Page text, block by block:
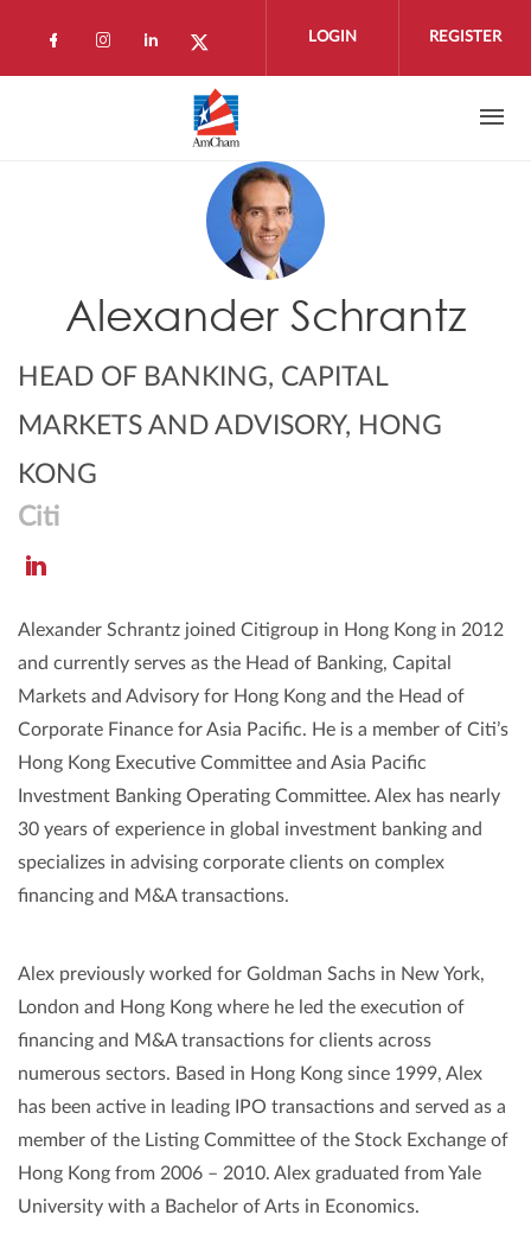
Check our social media on facebook
Check our social media on instagram
Check our social media on
Check our social media on
LOGIN REGISTER
Alexander Schrantz
HEAD OF BANKING, CAPITAL
MARKETS AND ADVISORY, HONG
KONG
Citi
schrantz-
6019901a3/
Alexander Schrantz joined Citigroup in Hong Kong in 2012
and currently serves as the Head of Banking, Capital
Markets and Advisory for Hong Kong and the Head of
Corporate Finance for Asia Pacific. He is a member of Citi’s
Hong Kong Executive Committee and Asia Pacific
Investment Banking Operating Committee. Alex has nearly
30 years of experience in global investment banking and
specializes in advising corporate clients on complex
financing and M&A transactions.
Alex previously worked for Goldman Sachs in New York,
London and Hong Kong where he led the execution of
financing and M&A transactions for clients across
numerous sectors. Based in Hong Kong since 1999, Alex
has been active in leading IPO transactions and served as a
member of the Listing Committee of the Stock Exchange of
Hong Kong from 2006 – 2010. Alex graduated from Yale
University with a Bachelor of Arts in Economics.